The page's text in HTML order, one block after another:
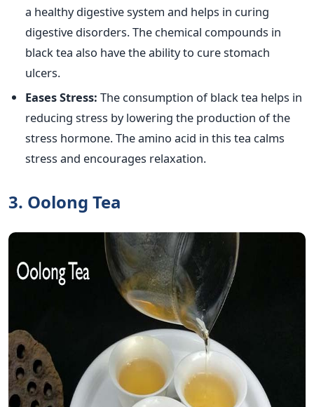
a healthy digestive system and helps in curing
digestive disorders. The chemical compounds in
black tea also have the ability to cure stomach
ulcers.
Eases Stress: The consumption of black tea helps in
reducing stress by lowering the production of the
stress hormone. The amino acid in this tea calms
stress and encourages relaxation.
3. Oolong Tea